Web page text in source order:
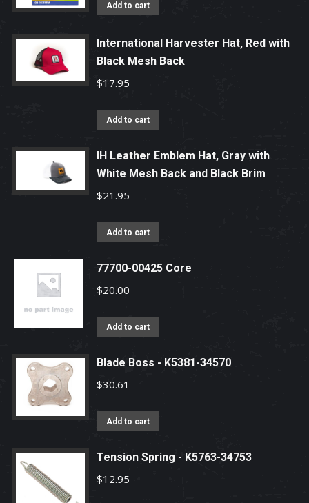
Add to cart
International Harvester Hat, Red with
Black Mesh Back
$17.95
Add to cart
IH Leather Emblem Hat, Gray with
White Mesh Back and Black Brim
$21.95
Add to cart
77700-00425 Core
$20.00
Add to cart
Blade Boss - K5381-34570
$30.61
Add to cart
Tension Spring - K5763-34753
$12.95